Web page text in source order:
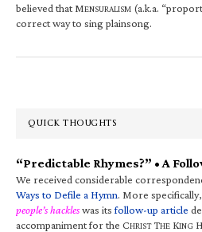
believed that MENSURALISM (a.k.a.
correct way to sing plainsong.
QUICK THOUGHTS
“Predictable Rhymes?” • A
We received considerable
Ways to Defile a Hymn. More
people’s hackleswas itsfollow-up article
accompaniment for the CHRIST THE KING